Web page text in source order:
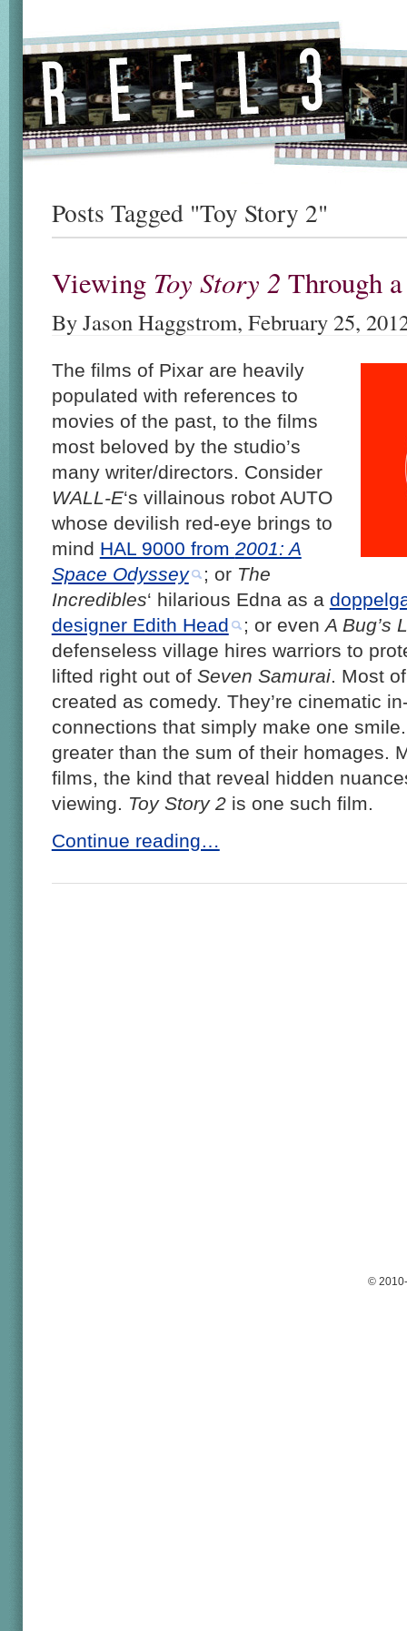
Posts Tagged "Toy Story 2"
Viewing Toy Story 2 Through
By Jason Haggstrom, February 25,
The films of Pixar are heavily
populated with references to
movies of the past, to the films
most beloved by the studio’s
many writer/directors. Consider
WALL-E‘s villainous robot AUTO
whose devilish red-eye brings to
mind HAL 9000 from 2001: A
Space Odyssey
; or The
Incredibles‘ hilarious Edna as a
designer Edith Head
; or even A Bug’s
defenseless village hires warriors to
lifted right out of Seven Samurai. Most
created as comedy. They’re cinematic
connections that simply make one
greater than the sum of their homages.
films, the kind that reveal hidden
viewing. Toy Story 2is one such film.
Continue reading…
©